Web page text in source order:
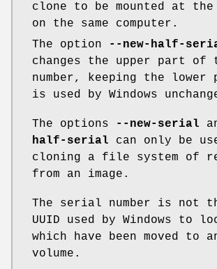
clone to be mounted at the
on the same computer.
The option
--new-half-
changes the upper part
number, keeping the lower
is used by Windows
The options --new-serial
half-serial can only be
cloning a file system of
from an image.
The serial number is not
UUID used by Windows to
which have been moved to
volume.